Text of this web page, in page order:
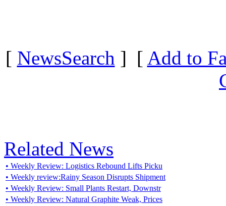
[ NewsSearch ] [ Add to
Related News
• Weekly Review: Logistics Rebound Lifts Picku
• Weekly review:Rainy Season Disrupts Shipment
• Weekly Review: Small Plants Restart, Downstr
• Weekly Review: Natural Graphite Weak, Prices